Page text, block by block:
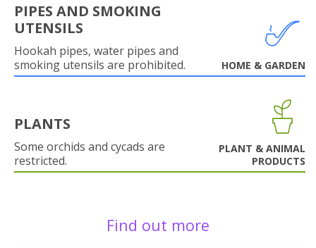
PIPES AND SMOKING
UTENSILS
Hookah pipes, water pipes and
smoking utensils are prohibited.
HOME & GARDEN
PLANTS
Some orchids and cycads are
restricted.
PLANT & ANIMAL
PRODUCTS
Find out more